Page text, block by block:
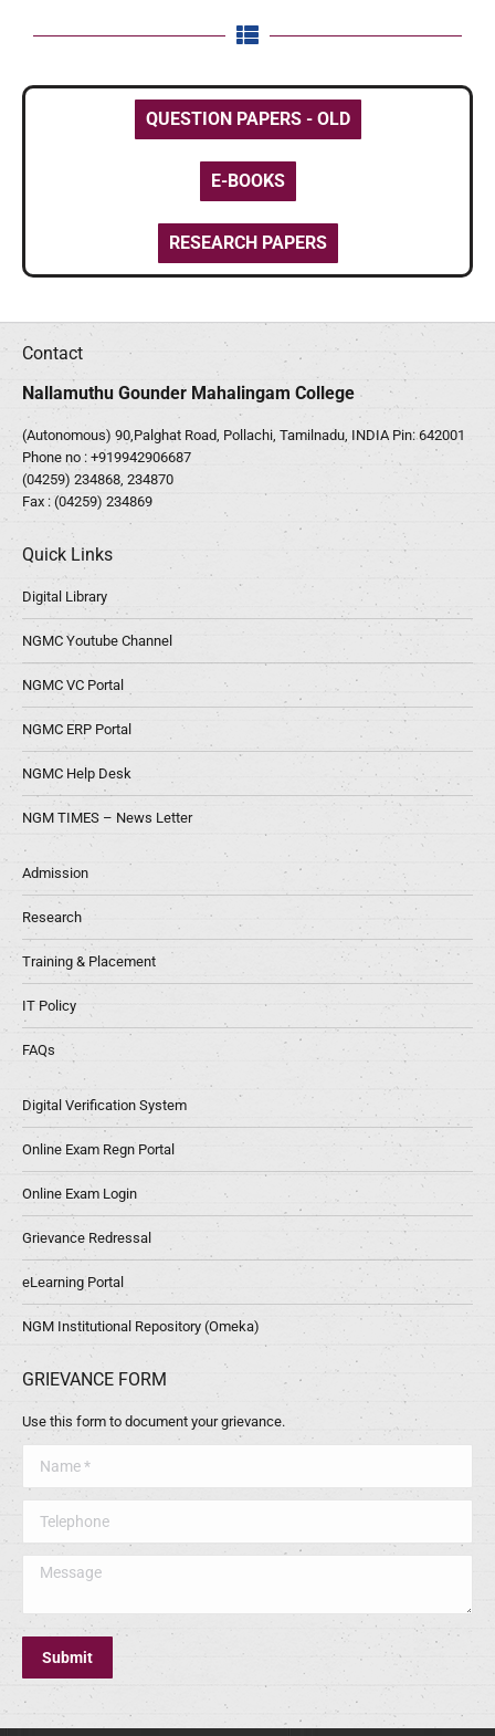
QUESTION PAPERS - OLD
E-BOOKS
RESEARCH PAPERS
Contact
Nallamuthu Gounder Mahalingam College
(Autonomous) 90,Palghat Road, Pollachi, Tamilnadu, INDIA Pin: 642001
Phone no : +919942906687
(04259) 234868, 234870
Fax : (04259) 234869
Quick Links
Digital Library
NGMC Youtube Channel
NGMC VC Portal
NGMC ERP Portal
NGMC Help Desk
NGM TIMES – News Letter
Admission
Research
Training & Placement
IT Policy
FAQs
Digital Verification System
Online Exam Regn Portal
Online Exam Login
Grievance Redressal
eLearning Portal
NGM Institutional Repository (Omeka)
GRIEVANCE FORM
Use this form to document your grievance.
Message
Submit